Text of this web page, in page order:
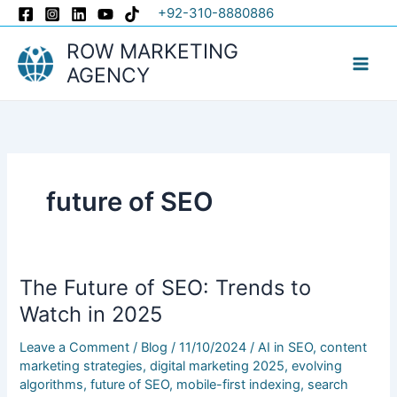
Skip
to
content
+92-310-8880886
ROW MARKETING
AGENCY
future of SEO
The Future of SEO: Trends to
Watch in 2025
Leave a Comment / Blog /11/10/2024/AI in SEO,content
marketing strategies,digital marketing 2025,evolving
algorithms,future of SEO, mobile-first indexing, search
The
Future
of
SEO:
Trends
to